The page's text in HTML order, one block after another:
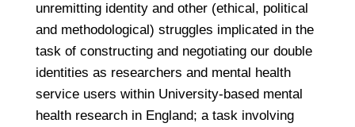
unremitting identity and other (ethical, political
and methodological) struggles implicated in the
task of constructing and negotiating our double
identities as researchers and mental health
service users within University-based mental
health research in England; a task involving